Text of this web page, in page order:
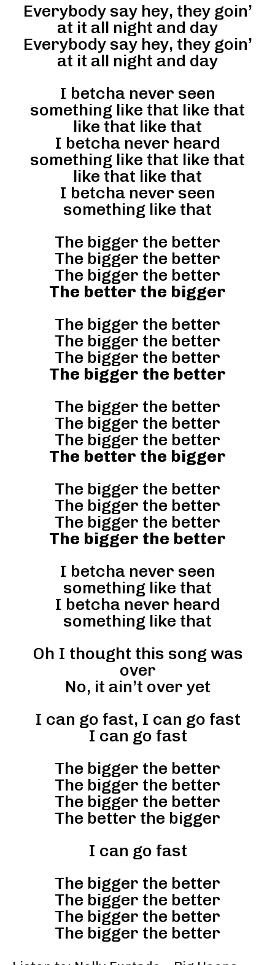
Everybody say hey, they goin’
at it all night and day
Everybody say hey, they goin’
at it all night and day
I betcha never seen
something like that like that
like that like that
I betcha never heard
something like that like that
like that like that
I betcha never seen
something like that
The bigger the better
The bigger the better
The bigger the better
The better the bigger
The bigger the better
The bigger the better
The bigger the better
The bigger the better
The bigger the better
The bigger the better
The bigger the better
The better the bigger
The bigger the better
The bigger the better
The bigger the better
The bigger the better
I betcha never seen
something like that
I betcha never heard
something like that
Oh I thought this song was
over
No, it ain’t over yet
I can go fast, I can go fast
I can go fast
The bigger the better
The bigger the better
The bigger the better
The better the bigger
I can go fast
The bigger the better
The bigger the better
The bigger the better
The bigger the better